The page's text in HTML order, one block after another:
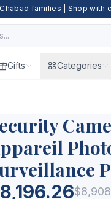
families | Shop with
Gifts Categories